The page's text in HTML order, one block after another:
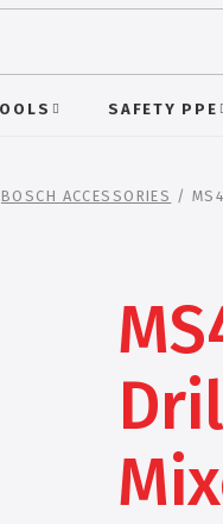
SAFETY PPE
BOSCH ACCESSORIES /